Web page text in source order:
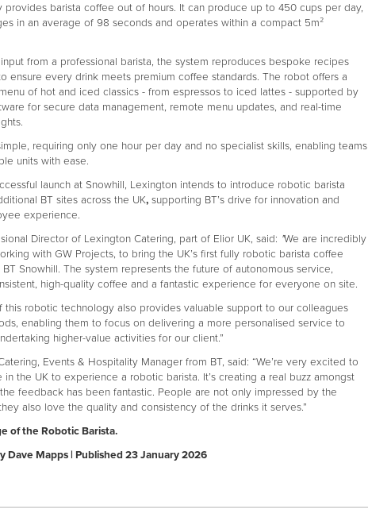
provides barista coffee out of hours. It can produce up to 450 cups per day,
in an average of 98 seconds and operates within a compact 5m²
from a professional barista, the system reproduces bespoke recipes
ensure every drink meets premium coffee standards. The robot offers a
of hot and iced classics - from espressos to iced lattes - supported by
for secure data management, remote menu updates, and real-time
requiring only one hour per day and no specialist skills, enabling teams
units with ease.
launch at Snowhill, Lexington intends to introduce robotic barista
BT sites across the UK, supporting BT’s drive for innovation and
experience.
Director of Lexington Catering, part of Elior UK, said: "We are incredibly
with GW Projects, to bring the UK’s first fully robotic barista coffee
Snowhill. The system represents the future of autonomous service,
high-quality coffee and a fantastic experience for everyone on site.
this robotic technology also provides valuable support to our colleagues
enabling them to focus on delivering a more personalised service to
higher-value activities for our client.”
Events & Hospitality Manager from BT, said: “We’re very excited to
in the UK to experience a robotic barista. It’s creating a real buzz amongst
feedback has been fantastic. People are not only impressed by the
also love the quality and consistency of the drinks it serves.”
of the Robotic Barista.
Dave Mapps | Published 23 January 2026